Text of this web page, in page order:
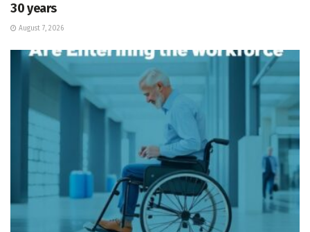
30 years
August 7, 2026